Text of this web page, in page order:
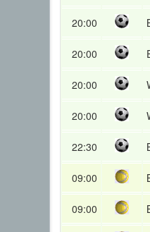
20:00
20:00
20:00
20:00
22:30
09:00
09:00